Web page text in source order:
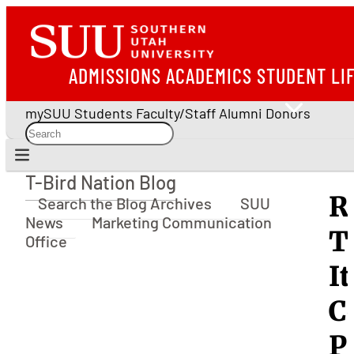
ADMISSIONS ACADEMICS STUDENT
mySUU Students Faculty/Staff Alumni Donors
T-Bird Nation Blog
T-Bird Nation Blog
Search the Blog Archives
SUU
News
Marketing Communication
Office